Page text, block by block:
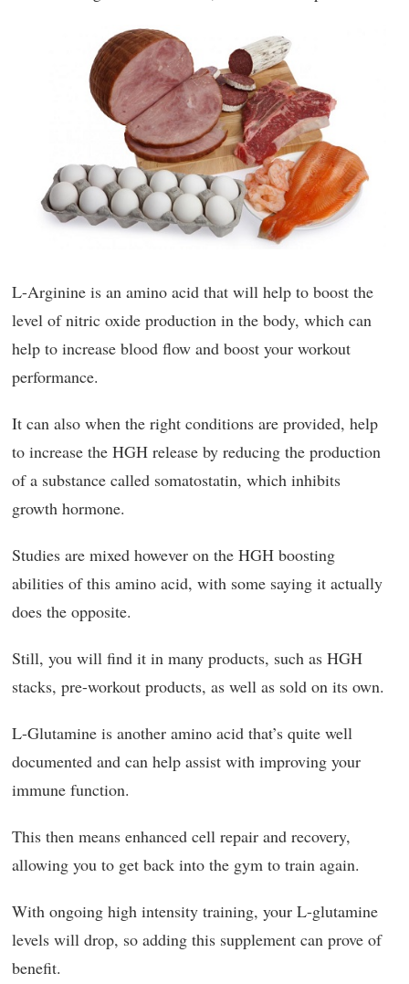
L-Arginine is an amino acid that will help to boost the
level of nitric oxide production in the body, which can
help to increase blood flow and boost your workout
performance.
It can also when the right conditions are provided, help
to increase the HGH release by reducing the production
of a substance called somatostatin, which inhibits
growth hormone.
Studies are mixed however on the HGH boosting
abilities of this amino acid, with some saying it actually
does the opposite.
Still, you will find it in many products, such as HGH
stacks, pre-workout products, as well as sold on its own.
L-Glutamine is another amino acid that’s quite well
documented and can help assist with improving your
immune function.
This then means enhanced cell repair and recovery,
allowing you to get back into the gym to train again.
With ongoing high intensity training, your L-glutamine
levels will drop, so adding this supplement can prove of
benefit.